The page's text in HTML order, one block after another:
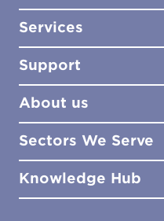
Test Kits
Test Kit Accessories
Biocides
Sampling Tools
Services
Consultancy
Lab Analysis
Lab Services
Training
Site Surveys
Support
How to Order
Product Downloads
Policies & Certificates
Distributors
FAQs
Contact Us
About us
What We Do
Meet the Team
Sectors We Serve
Aviation
Marine
Knowledge Hub